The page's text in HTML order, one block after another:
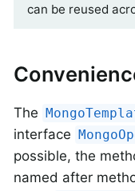
can be reused
The
interface
possible, the
named after